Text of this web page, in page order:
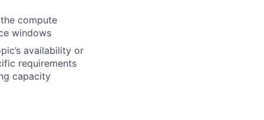
compute
windows
availability or
requirements
capacity